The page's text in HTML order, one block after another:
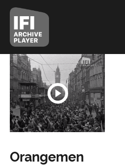
Orangemen